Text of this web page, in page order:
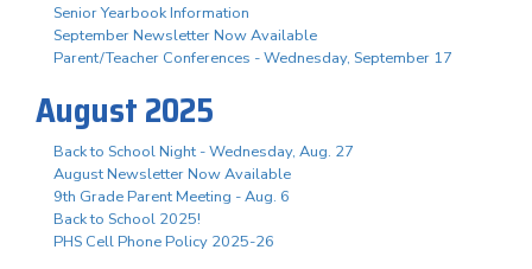
Senior Yearbook Information
September Newsletter Now Available
Parent/Teacher Conferences - Wednesday, September 17
August 2025
Back to School Night - Wednesday, Aug. 27
August Newsletter Now Available
9th Grade Parent Meeting - Aug. 6
Back to School 2025!
PHS Cell Phone Policy 2025-26